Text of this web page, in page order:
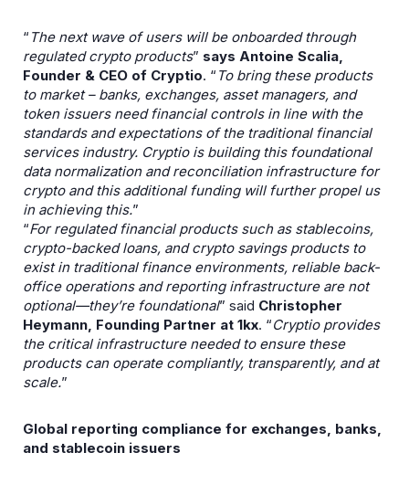
“ The next wave of users will be onboarded through
regulated crypto products” says Antoine Scalia,
Founder & CEO of Cryptio. “ To bring these products
to market – banks, exchanges, asset managers, and
token issuers need financial controls in line with the
standards and expectations of the traditional financial
services industry. Cryptio is building this foundational
data normalization and reconciliation infrastructure for
crypto and this additional funding will further propel us
in achieving this.”
“For regulated financial products such as stablecoins,
crypto-backed loans, and crypto savings products to
exist in traditional finance environments, reliable back-
office operations and reporting infrastructure are not
optional—they’re foundational” said Christopher
Heymann, Founding Partner at 1kx. “Cryptio provides
the critical infrastructure needed to ensure these
products can operate compliantly, transparently, and at
scale.”
Global reporting compliance for exchanges, banks,
and stablecoin issuers